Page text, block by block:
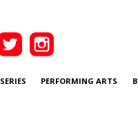
SERIES PERFORMING ARTS